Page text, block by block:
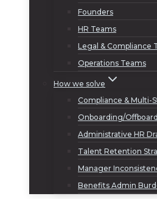
Founders
HR Teams
Legal & Compliance
Operations Teams
How we solve
Compliance & Multi-
Onboarding/
Administrative HR
Talent Retention
Manager
Benefits Admin